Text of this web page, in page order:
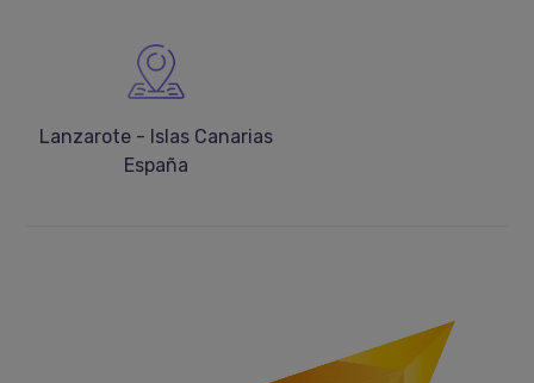
Lanzarote - Islas Canarias
España